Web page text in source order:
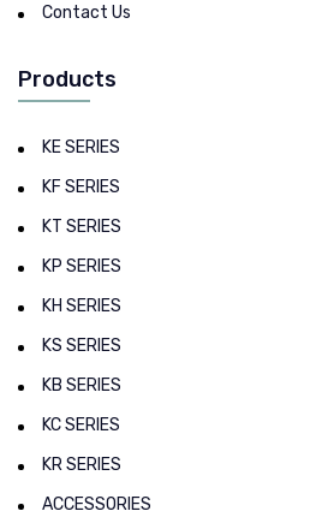
Contact Us
Products
KE SERIES
KF SERIES
KT SERIES
KP SERIES
KH SERIES
KS SERIES
KB SERIES
KC SERIES
KR SERIES
ACCESSORIES